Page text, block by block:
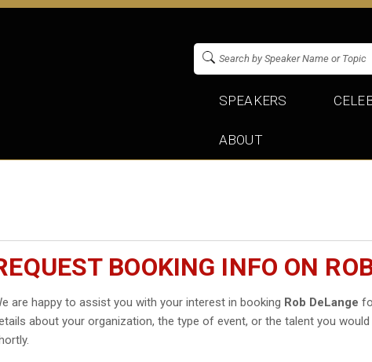
SPEAKERS
ABOUT
BOOKING INFO ON
are happy to assist you with your interest in booking Rob DeLange
about your organization, the type of event, or the talent you